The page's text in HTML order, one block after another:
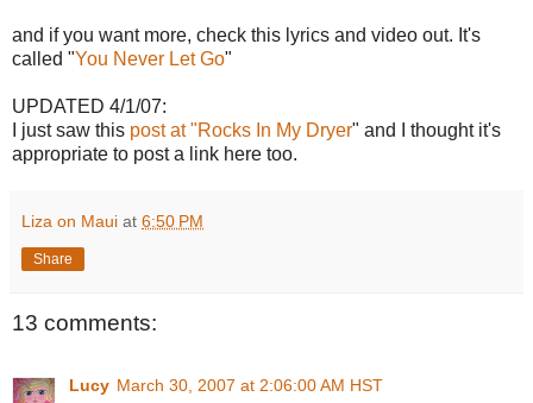
and if you want more, check this lyrics and video out. It's
called "You Never Let Go"
UPDATED 4/1/07:
I just saw this post at "Rocks In My Dryer" and I thought it's
appropriate to post a link here too.
Liza on Maui at 6:50 PM
Share
13 comments:
Lucy March 30, 2007 at 2:06:00 AM HST